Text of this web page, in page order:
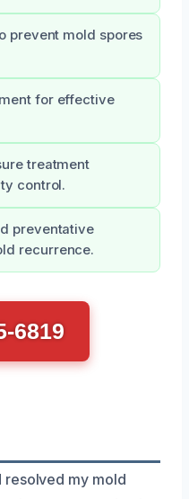
prevent mold spores
for effective
treatment
control.
preventative
recurrence.
6819
resolved my mold